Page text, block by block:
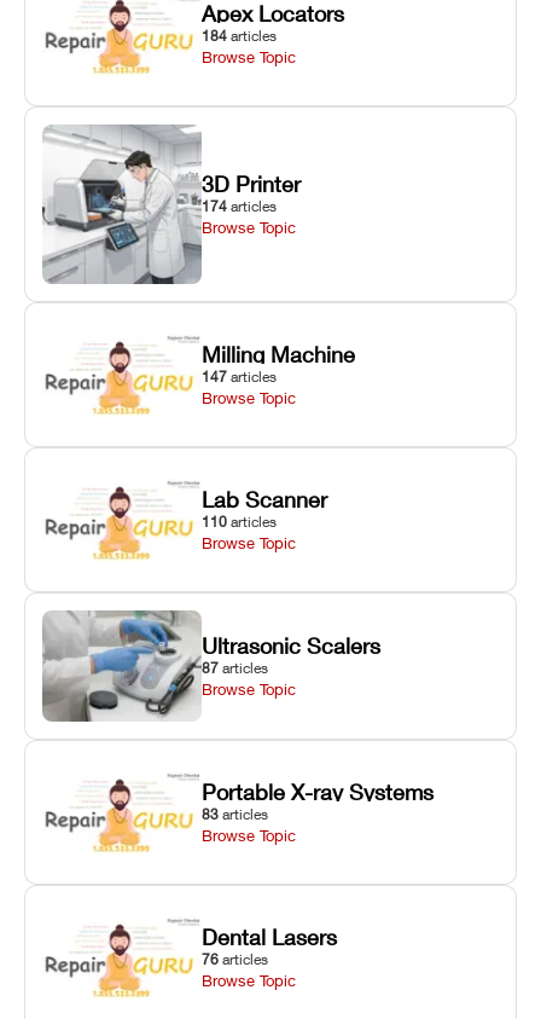
Apex Locators
184 articles
Browse Topic
3D Printer
174 articles
Browse Topic
Milling Machine
147 articles
Browse Topic
Lab Scanner
110 articles
Browse Topic
Ultrasonic Scalers
87 articles
Browse Topic
Portable X-ray Systems
83 articles
Browse Topic
Dental Lasers
76 articles
Browse Topic